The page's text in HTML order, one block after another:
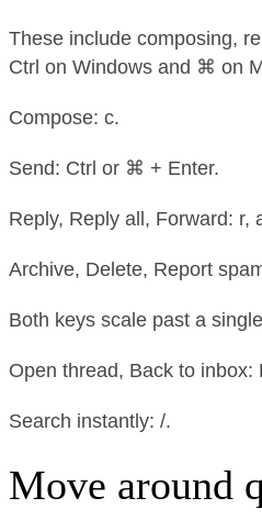
These include composing,
Ctrl on Windows and ⌘ on
Compose: c.
Send: Ctrl or ⌘ + Enter.
Reply, Reply all, Forward: r,
Archive, Delete, Report
Both keys scale past a
Open thread, Back to inbox:
Search instantly: /.
Move around